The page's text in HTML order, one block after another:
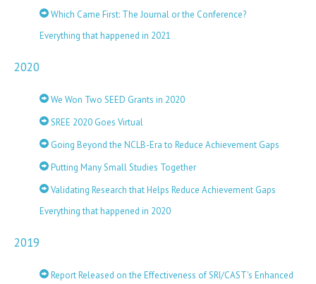
Which Came First: The Journal or the Conference?
Everything that happened in 2021
2020
We Won Two SEED Grants in 2020
SREE 2020 Goes Virtual
Going Beyond the NCLB-Era to Reduce Achievement Gaps
Putting Many Small Studies Together
Validating Research that Helps Reduce Achievement Gaps
Everything that happened in 2020
2019
Report Released on the Effectiveness of SRI/CAST's Enhanced